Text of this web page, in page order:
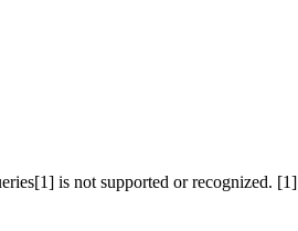
is not supported or recognized. [1]